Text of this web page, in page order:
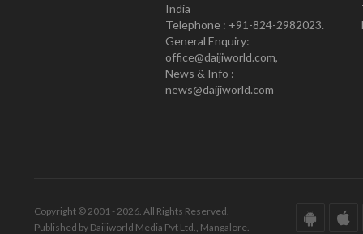
India
Telephone : +91-824-2982023.
General Enquiry:
office@daijiworld.com,
News & Info :
news@daijiworld.com
Copyright © 2001 - 2026. All Rights Reserved.
Published by Daijiworld Media Pvt Ltd., Mangalore.